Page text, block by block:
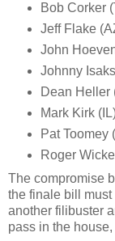
Bob Corker
Jeff Flake
John
Johnny
Dean Heller
Mark Kirk
Pat Toomey
Roger
The compromise
the finale bill
another filibuster
pass in the